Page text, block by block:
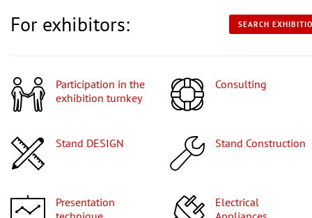
For exhibitors: SEARCH
Participation in the
exhibition turnkey
Consulting
Stand DESIGN Stand Construction
Presentation
Electrical